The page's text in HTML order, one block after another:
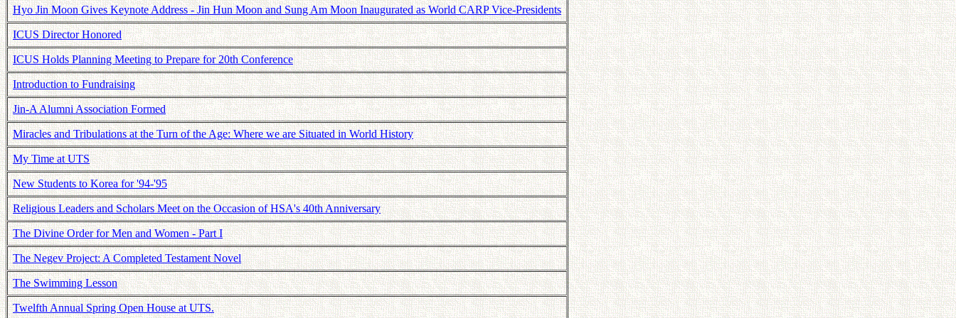
Hyo Jin Moon Gives Keynote Address - Jin Hun Moon and Sung Am Moon Inaugurated as World CARP Vice-Presidents
ICUS Director Honored
ICUS Holds Planning Meeting to Prepare for 20th Conference
Introduction to Fundraising
Jin-A Alumni Association Formed
Miracles and Tribulations at the Turn of the Age: Where we are Situated in World History
My Time at UTS
New Students to Korea for '94-'95
Religious Leaders and Scholars Meet on the Occasion of HSA's 40th Anniversary
The Divine Order for Men and Women - Part I
The Negev Project: A Completed Testament Novel
The Swimming Lesson
Twelfth Annual Spring Open House at UTS.